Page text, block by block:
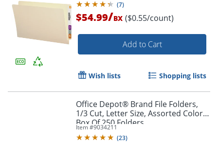
(7)
$54.99/BX ($0.55/count)
Add to Cart
Wish lists Shopping lists
Office Depot® Brand File Folders,
1/3 Cut, Letter Size, Assorted Colors,
Box Of 250 Folders
Item #9034211
(23)